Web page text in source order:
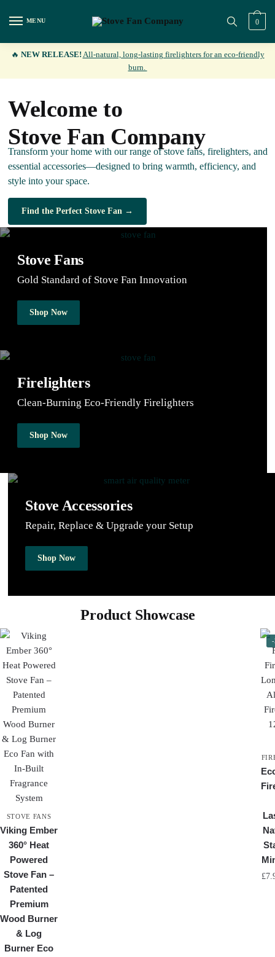
MENU 0
🔥 NEW RELEASE! All-natural, long-lasting firelighters for an eco-friendly
burn.
Welcome to
Stove Fan Company
Transform your home with our range of stove fans, firelighters, and
essential accessories—designed to bring warmth, efficiency, and
style into your space.
Find the Perfect Stove Fan →
Stove Fans
Gold Standard of Stove Fan Innovation
Shop Now
Firelighters
Clean-Burning Eco-Friendly Firelighters
Shop Now
Stove Accessories
Repair, Replace & Upgrade your Setup
Shop Now
Product Showcase
STOVE FANS
Viking Ember
360° Heat
Powered
Stove Fan –
Patented
Premium
Wood Burner
& Log
Burner Eco
£